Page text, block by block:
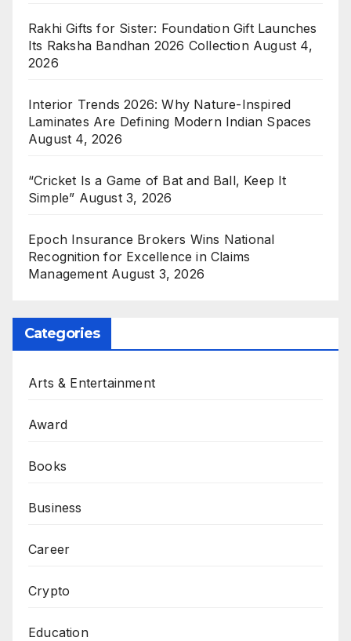
Rakhi Gifts for Sister: Foundation Gift Launches
Its Raksha Bandhan 2026 Collection August 4,
2026
Interior Trends 2026: Why Nature-Inspired
Laminates Are Defining Modern Indian Spaces
August 4, 2026
“Cricket Is a Game of Bat and Ball, Keep It
Simple” August 3, 2026
Epoch Insurance Brokers Wins National
Recognition for Excellence in Claims
Management August 3, 2026
Categories
Arts & Entertainment
Award
Books
Business
Career
Crypto
Education